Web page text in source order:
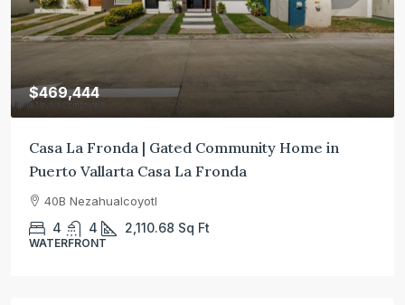
$469,444
Casa La Fronda | Gated Community Home in
Puerto Vallarta Casa La Fronda
40B Nezahualcoyotl
4 4 2,110.68 Sq Ft
WATERFRONT